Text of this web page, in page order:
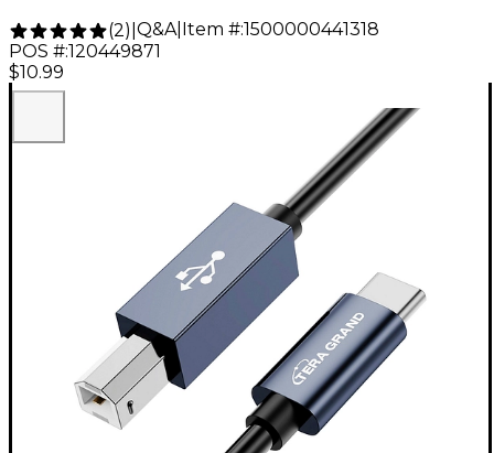
(2) Q&A| Item #:1500000441318
POS #:120449871
$10.99